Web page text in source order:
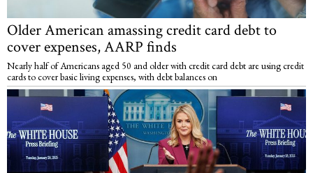
Older American amassing credit card debt to
cover expenses, AARP finds
Nearly half of Americans aged 50 and older with credit card debt are using credit
cards to cover basic living expenses, with debt balances on